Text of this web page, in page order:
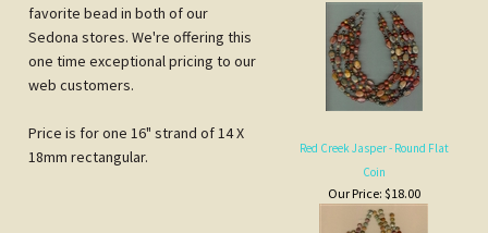
Price is for one 16" strand of 14 X
18mm rectangular.
Red Creek Jasper - Round Flat
Coin
Our Price: $18.00
Red Creek Jasper - Round - 8mm